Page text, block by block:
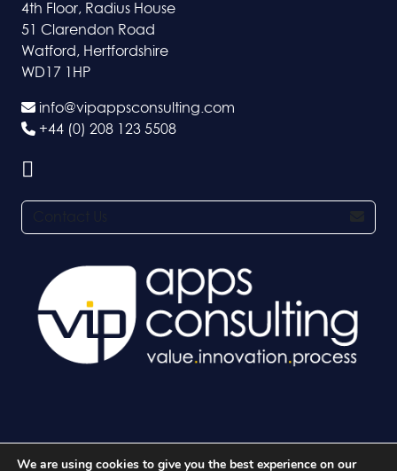
4th Floor, Radius House
51 Clarendon Road
Watford, Hertfordshire
WD17 1HP
info@vipappsconsulting.com
+44 (0) 208 123 5508
We are using cookies to give you the best experience on our